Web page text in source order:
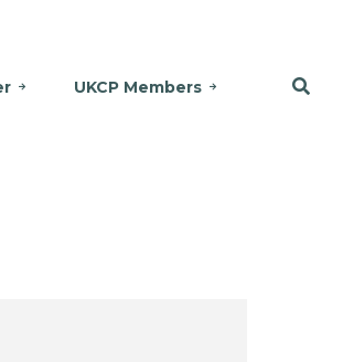
UKCP Members